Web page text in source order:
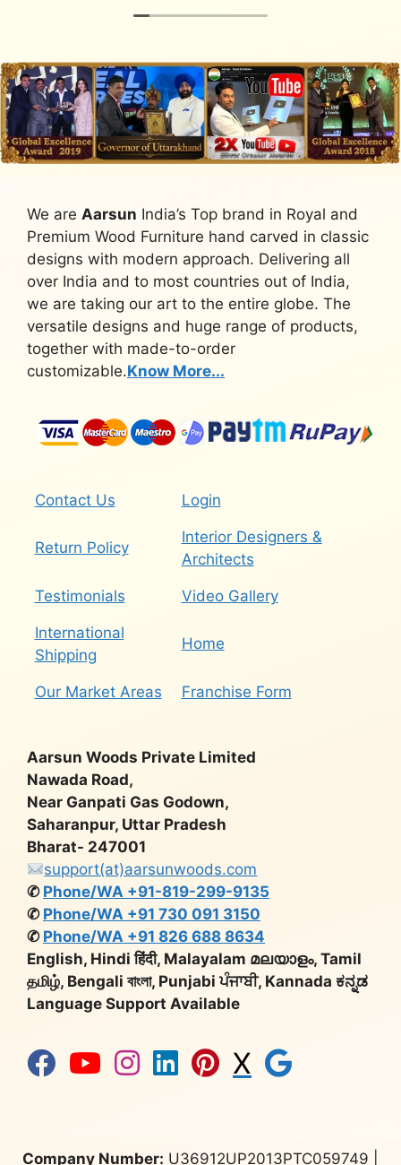
We are Aarsun India’s Top brand in Royal and
Premium Wood Furniture hand carved in classic
designs with modern approach. Delivering all
over India and to most countries out of India,
we are taking our art to the entire globe. The
versatile designs and huge range of products,
together with made-to-order
customizable.Know More...
Contact Us Login
Return Policy
Interior Designers &
Architects
Testimonials Video Gallery
International
Shipping
Home
Our Market Areas Franchise Form
Aarsun Woods Private Limited
Nawada Road,
Near Ganpati Gas Godown,
Saharanpur, Uttar Pradesh
Bharat- 247001
support(at)aarsunwoods.com
✆ Phone/WA +91-819-299-9135
✆ Phone/WA +91 730 091 3150
✆ Phone/WA +91 826 688 8634
English, Hindi हिंदी, Malayalam മലയാളം, Tamil
தமிழ், Bengali বাংলা, Punjabi ਪੰਜਾਬੀ, Kannada ಕನ್ನಡ
Language Support Available
X
Company Number: U36912UP2013PTC059749 |